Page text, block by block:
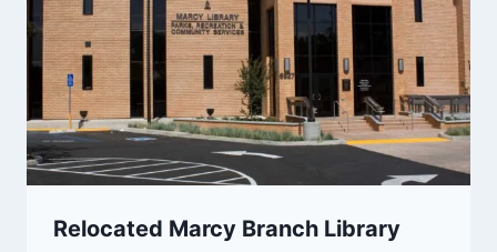
Relocated Marcy Branch Library